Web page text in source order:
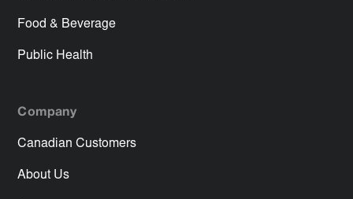
Food & Beverage
Public Health
Company
Canadian Customers
About Us